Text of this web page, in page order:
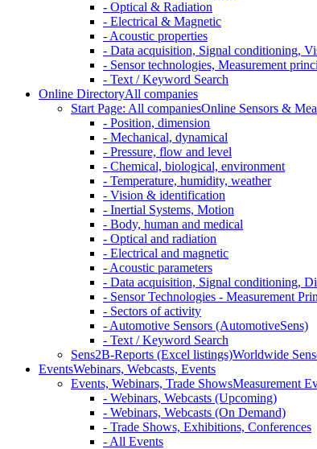
- Optical & Radiation
- Electrical & Magnetic
- Acoustic properties
- Data acquisition, Signal conditioning,
- Sensor technologies, Measurement
- Text / Keyword Search
Online DirectoryAll companies
Start Page: All companiesOnline Sensors &
- Position, dimension
- Mechanical, dynamical
- Pressure, flow and level
- Chemical, biological, environment
- Temperature, humidity, weather
- Vision & identification
- Inertial Systems, Motion
- Body, human and medical
- Optical and radiation
- Electrical and magnetic
- Acoustic parameters
- Data acquisition, Signal conditioning,
- Sensor Technologies - Measurement
- Sectors of activity
- Automotive Sensors (AutomotiveSens)
- Text / Keyword Search
Sens2B-Reports (Excel listings)Worldwide
EventsWebinars, Webcasts, Events
Events, Webinars, Trade ShowsMeasurement
- Webinars, Webcasts (Upcoming)
- Webinars, Webcasts (On Demand)
- Trade Shows, Exhibitions, Conferences
- All Events